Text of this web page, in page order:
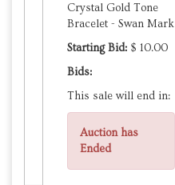
Crystal Gold Tone
Bracelet - Swan Mark
Starting Bid: $ 10.00
Bids:
This sale will end in:
Auction has
Ended